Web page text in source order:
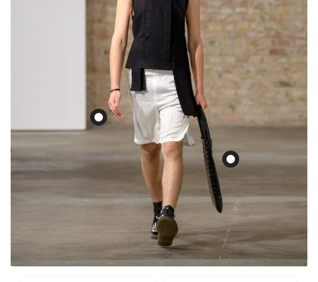
Monogram Tote Bag “Y-
Signet Ring "Chameleon"